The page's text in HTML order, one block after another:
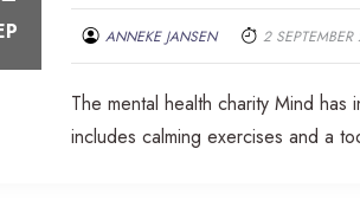
ANNEKE JANSEN 2
The mental health charity Mind
includes calming exercises and a